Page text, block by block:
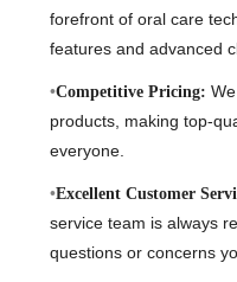
forefront of oral care
features and advanced
Competitive Pricing:
products, making top-
everyone.
Excellent Customer
service team is always
questions or concerns